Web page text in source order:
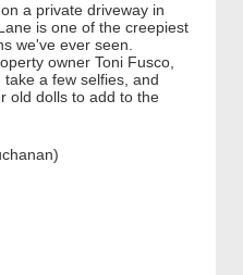
a private driveway in
is one of the creepiest
we've ever seen.
owner Toni Fusco,
a few selfies, and
old dolls to add to the